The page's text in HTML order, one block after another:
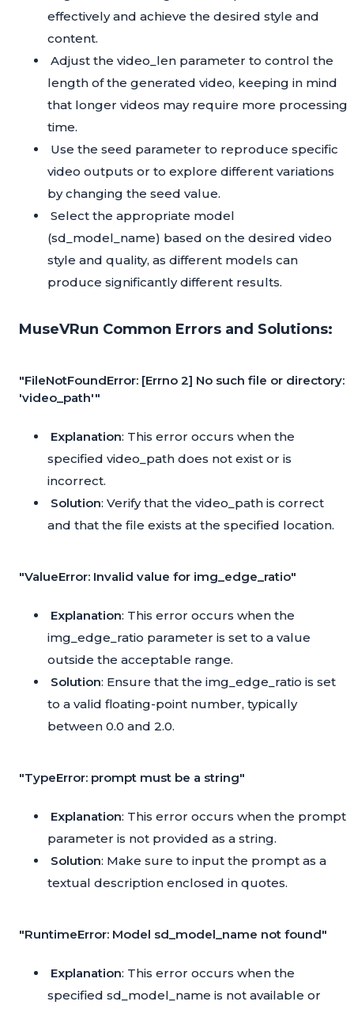
effectively and achieve the desired style and
content.
Adjust the video_len parameter to control the
length of the generated video, keeping in mind
that longer videos may require more processing
time.
Use the seed parameter to reproduce specific
video outputs or to explore different variations
by changing the seed value.
Select the appropriate model
(sd_model_name) based on the desired video
style and quality, as different models can
produce significantly different results.
MuseVRun Common Errors and Solutions:
"FileNotFoundError: [Errno 2] No such file or directory:
'video_path'"
Explanation: This error occurs when the
specified video_path does not exist or is
incorrect.
Solution: Verify that the video_path is correct
and that the file exists at the specified location.
"ValueError: Invalid value for img_edge_ratio"
Explanation: This error occurs when the
img_edge_ratio parameter is set to a value
outside the acceptable range.
Solution: Ensure that the img_edge_ratio is set
to a valid floating-point number, typically
between 0.0 and 2.0.
"TypeError: prompt must be a string"
Explanation: This error occurs when the prompt
parameter is not provided as a string.
Solution: Make sure to input the prompt as a
textual description enclosed in quotes.
"RuntimeError: Model sd_model_name not found"
Explanation: This error occurs when the
specified sd_model_name is not available or